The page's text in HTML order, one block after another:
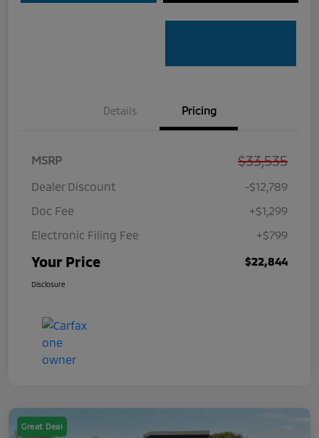
Details Pricing
MSRP $33,535
Dealer Discount
-$12,789
Doc Fee
+$1,299
Electronic Filing Fee
+$799
Your Price $22,844
Disclosure
Great Deal